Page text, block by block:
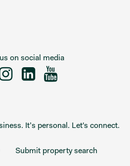
on social media
It’s personal. Let's connect.
Submit property search